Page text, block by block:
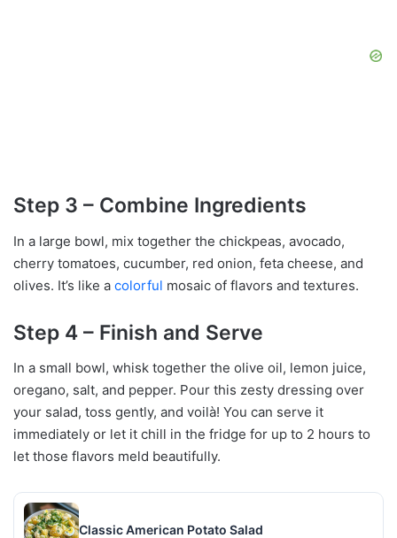
Step 3 – Combine Ingredients
In a large bowl, mix together the chickpeas, avocado,
cherry tomatoes, cucumber, red onion, feta cheese, and
olives. It’s like a colorful mosaic of flavors and textures.
Step 4 – Finish and Serve
In a small bowl, whisk together the olive oil, lemon juice,
oregano, salt, and pepper. Pour this zesty dressing over
your salad, toss gently, and voilà! You can serve it
immediately or let it chill in the fridge for up to 2 hours to
let those flavors meld beautifully.
Classic American Potato Salad